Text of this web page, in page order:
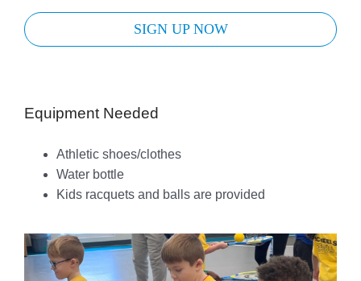
SIGN UP NOW
Equipment Needed
Athletic shoes/clothes
Water bottle
Kids racquets and balls are provided